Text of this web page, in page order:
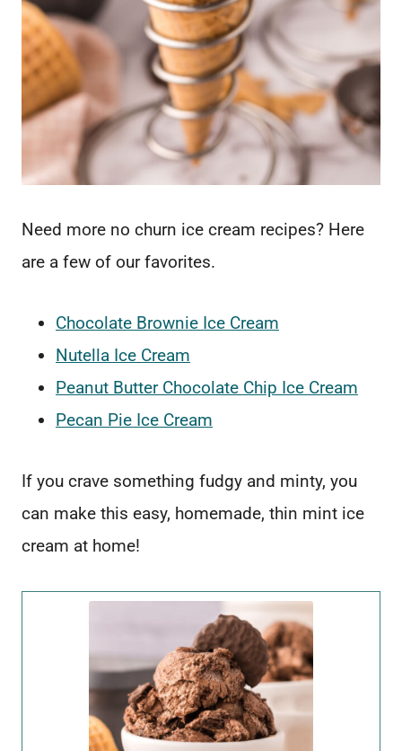
Need more no churn ice cream recipes? Here
are a few of our favorites.
Chocolate Brownie Ice Cream
Nutella Ice Cream
Peanut Butter Chocolate Chip Ice Cream
Pecan Pie Ice Cream
If you crave something fudgy and minty, you
can make this easy, homemade, thin mint ice
cream at home!